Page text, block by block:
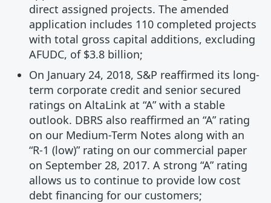
direct assigned projects. The amended
application includes 110 completed projects
with total gross capital additions, excluding
AFUDC, of $3.8 billion;
On January 24, 2018, S&P reaffirmed its long-
term corporate credit and senior secured
ratings on AltaLink at “A” with a stable
outlook. DBRS also reaffirmed an “A” rating
on our Medium-Term Notes along with an
“R-1 (low)” rating on our commercial paper
on September 28, 2017. A strong “A” rating
allows us to continue to provide low cost
debt financing for our customers;